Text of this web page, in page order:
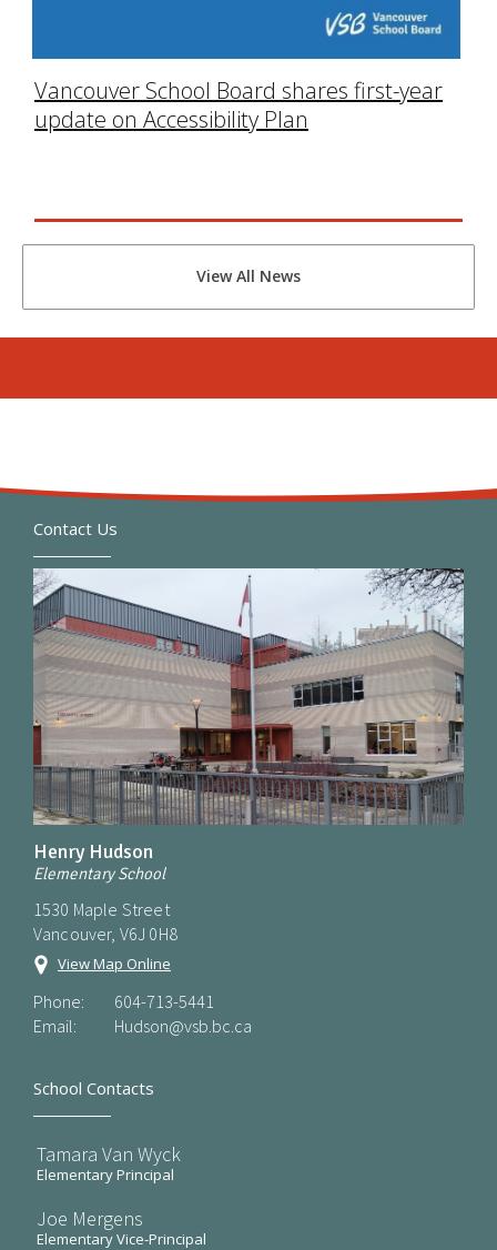
Vancouver School Board shares first-year
update on Accessibility Plan
View All News
Contact Us
Henry Hudson
Elementary School
1530 Maple Street
Vancouver, V6J 0H8
View Map Online
Phone:
604-713-5441
Email:
Hudson@vsb.bc.ca
School Contacts
Tamara Van Wyck
Elementary Principal
Joe Mergens
Elementary Vice-Principal